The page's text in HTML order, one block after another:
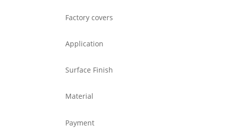
Factory covers
Application
Surface Finish
Material
Payment